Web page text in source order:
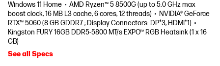
Windows 11 Home
AMD Ryzen™ 5 8500G (up to 5.0 GHz max
boost clock, 16 MB L3 cache, 6 cores, 12 threads)
NVIDIA® GeForce
RTX™ 5060 (8 GB GDDR7 ; Display Connectors: DP*3, HDMI*1)
Kingston FURY 16GB DDR5-5800 MT/s EXPO™ RGB Heatsink (1 x 16
GB)
See all Specs